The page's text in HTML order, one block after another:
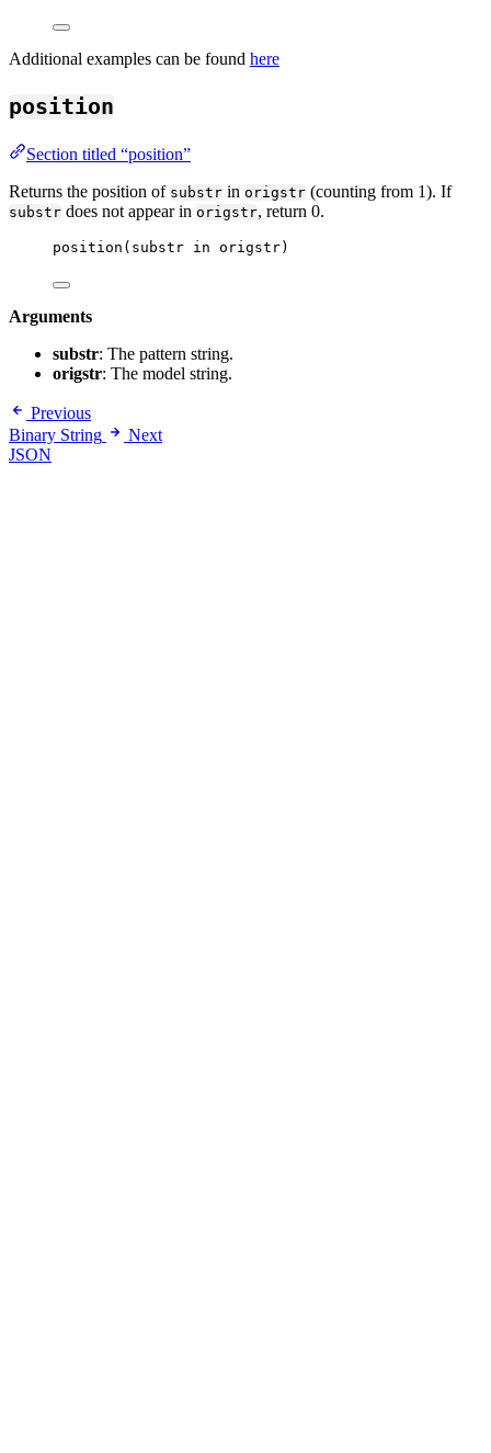
Additional examples can be found here
position
Section titled “position”
Returns the position of substr in origstr (counting from 1). If
substr does not appear in origstr, return 0.
position(substr in origstr)
Arguments
substr: The pattern string.
origstr: The model string.
Previous
Binary String
Next
JSON